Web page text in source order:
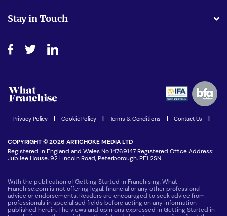
Do I need experience?
How do I secure funding?
Free industry reports and magazines
Step-by-step guide
Women in Business
Latest Franchise News
Stay in Touch
Join our Newsletter
Privacy Policy Cookie Policy Terms & Conditions Contact Us
COPYRIGHT © 2026 ARTICHOKE MEDIA LTD
Registered in England and Wales No 14769147 Registered Office Address:
Jubilee House, 92 Lincoln Road, Peterborough, PE1 2SN
With the publication of Getting Started in Franchising, What-
Franchise.com is not offering legal, financial or any other professional
advice or endorsements. Readers are encouraged to seek advice from
professionals in specialised fields before acting on any information
published herein. The views and opinions expressed in Getting Started in